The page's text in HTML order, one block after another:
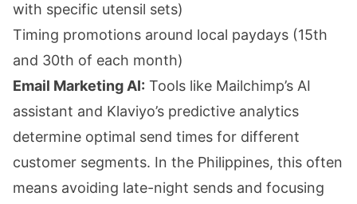
with specific utensil sets)
Timing promotions around local paydays (15th
and 30th of each month)
Email Marketing AI: Tools like Mailchimp’s AI
assistant and Klaviyo’s predictive analytics
determine optimal send times for different
customer segments. In the Philippines, this often
means avoiding late-night sends and focusing